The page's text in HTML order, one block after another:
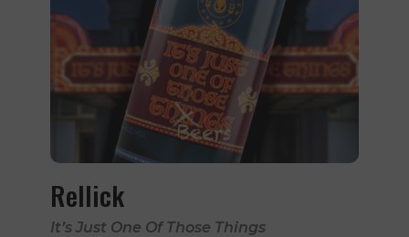
Rellick
It’s Just One Of Those Things